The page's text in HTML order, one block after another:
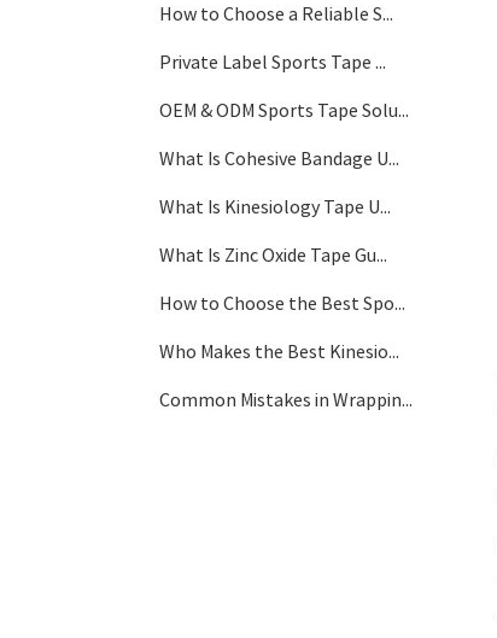
How to Choose a Reliable S...
Private Label Sports Tape ...
OEM & ODM Sports Tape Solu...
What Is Cohesive Bandage U...
What Is Kinesiology Tape U...
What Is Zinc Oxide Tape Gu...
How to Choose the Best Spo...
Who Makes the Best Kinesio...
Common Mistakes in Wrappin...